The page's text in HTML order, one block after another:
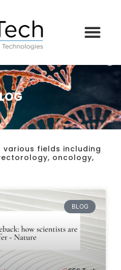
various fields including
oncology,
BLOG